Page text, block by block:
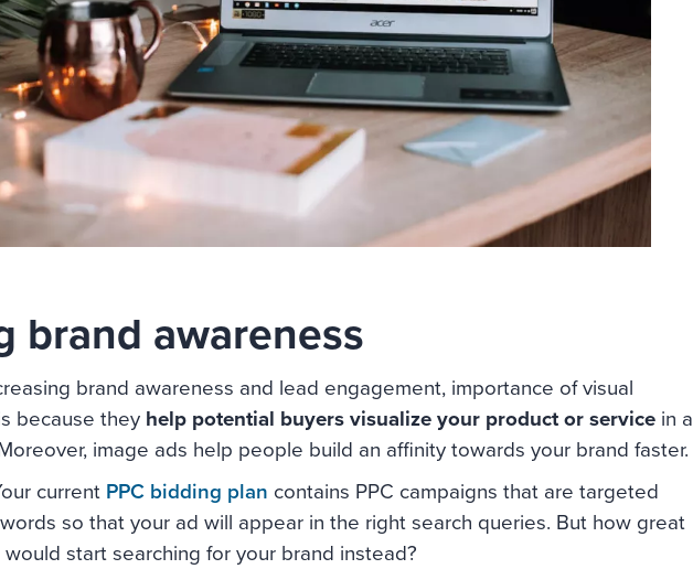
brand awareness
brand awareness and lead engagement, importance of visual
because they help potential buyers visualize your product or service in a
image ads help people build an affinity towards your brand faster.
current PPC bidding plan contains PPC campaigns that are targeted
so that your ad will appear in the right search queries. But how great
start searching for your brand instead?